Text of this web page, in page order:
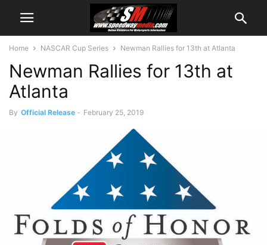
Home NASCAR Cup Series Newman Rallies for 13th at Atlanta
Newman Rallies for 13th at
Atlanta
By Official Release - February 25, 2019